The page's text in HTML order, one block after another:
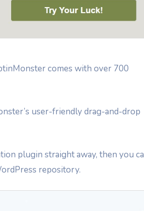
comes with over 700
user-friendly drag-and-drop
plugin straight away, then you
repository.